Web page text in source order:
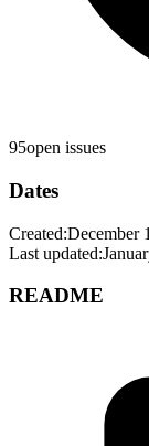
95open issues
Dates
Created:December
Last updated:
README